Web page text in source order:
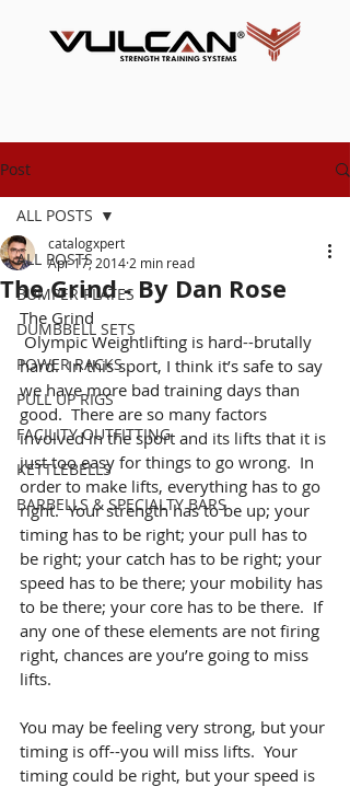
Post
ALL POSTS
BUMPER PLATES
DUMBBELL SETS
POWER RACKS
PULL UP RIGS
FACILITY OUTFITTING
KETTLEBELLS
BARBELLS & SPECIALTY BARS
ALL POSTS
The Grind - By Dan Rose
catalogxpert
Apr 17, 2014 2 min read
The Grind
Olympic Weightlifting is hard--brutally
hard.  In this sport, I think it’s safe to say
we have more bad training days than
good.  There are so many factors
involved in the sport and its lifts that it is
just too easy for things to go wrong.  In
order to make lifts, everything has to go
right.  Your strength has to be up; your
timing has to be right; your pull has to
be right; your catch has to be right; your
speed has to be there; your mobility has
to be there; your core has to be there.  If
any one of these elements are not firing
right, chances are you’re going to miss
lifts.
You may be feeling very strong, but your
timing is off--you will miss lifts.  Your
timing could be right, but your speed is